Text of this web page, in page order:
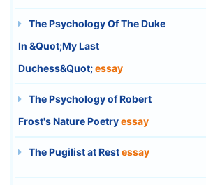
The Psychology Of The Duke
In &Quot;My Last
Duchess&Quot;essay
The Psychology of Robert
Frost's Nature Poetryessay
The Pugilist at Restessay